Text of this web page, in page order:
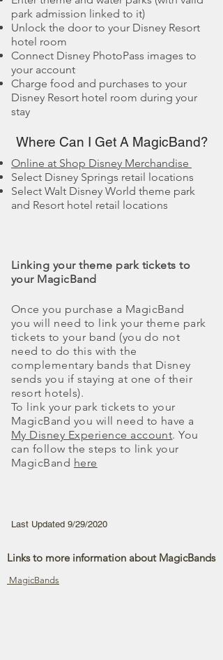
park admission linked to it)
Unlock the door to your Disney Resort
hotel room
Connect Disney PhotoPass images to
your account
Charge food and purchases to your
Disney Resort hotel room during your
stay
Where Can I Get A MagicBand?
Online at Shop Disney Merchandise
Select Disney Springs retail locations
Select Walt Disney World theme park
and Resort hotel retail locations
Linking your theme park tickets to
your MagicBand
Once you purchase a MagicBand
you will need to link your theme park
tickets to your band (you do not
need to do this with the
complementary bands that Disney
sends you if staying at one of their
resort hotels).
To link your park tickets to your
MagicBand you will need to have a
My Disney Experience account. You
can follow the steps to link your
MagicBand here
Last Updated 9/29/2020
Links to more information about MagicBands
MagicBands